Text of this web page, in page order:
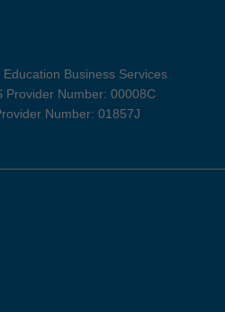
Business Services
Provider Number: 00008C
Number: 01857J